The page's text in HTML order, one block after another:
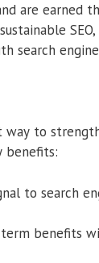
are earned
search
to
benefits:
to search
benefits